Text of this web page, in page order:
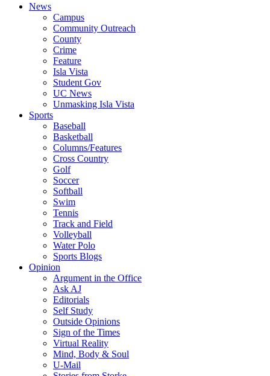
News
Campus
Community Outreach
County
Crime
Feature
Isla Vista
Student Gov
UC News
Unmasking Isla Vista
Sports
Baseball
Basketball
Columns/Features
Cross Country
Golf
Soccer
Softball
Swim
Tennis
Track and Field
Volleyball
Water Polo
Sports Blogs
Opinion
Argument in the Office
Ask AJ
Editorials
Self Study
Outside Opinions
Sign of the Times
Virtual Reality
Mind, Body & Soul
U-Mail